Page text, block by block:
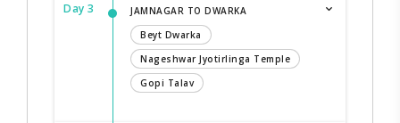
Day 3
JAMNAGAR TO DWARKA
Beyt Dwarka
Nageshwar Jyotirlinga Temple
Gopi Talav